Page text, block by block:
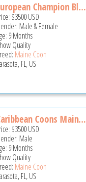
Champion Bl...
$3500USD
Male & Female
9 Months
Quality
Maine Coon
FL, US
Coons Main...
$3500USD
Male
9 Months
Quality
Maine Coon
FL, US